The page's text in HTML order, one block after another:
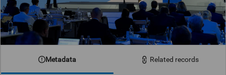
Metadata Related records